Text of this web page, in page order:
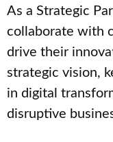
As a Strategic
collaborate with
drive their
strategic vision,
in digital
disruptive